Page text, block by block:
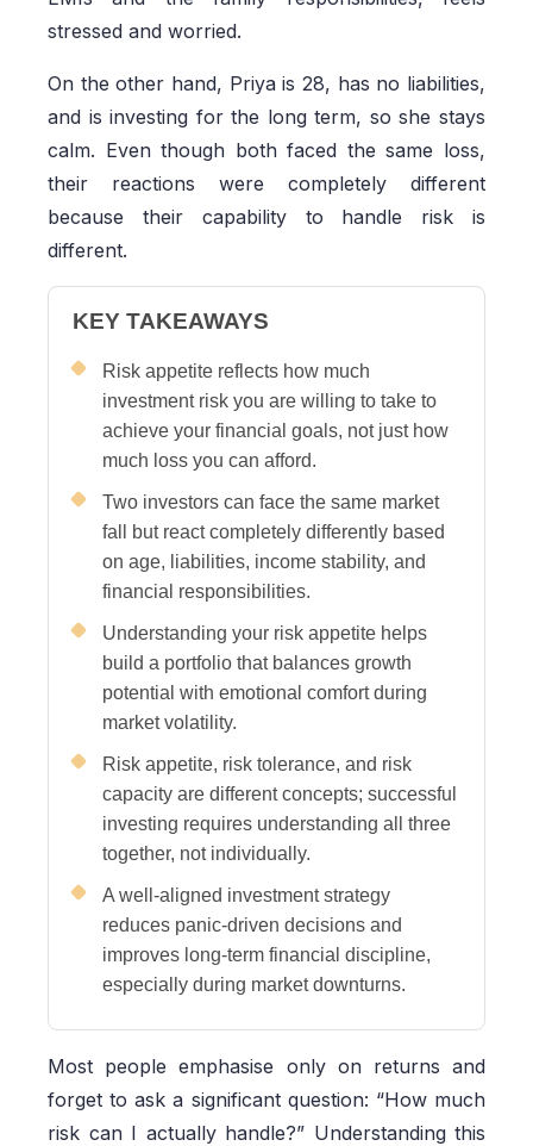
stressed and worried.
On the other hand, Priya is 28, has no liabilities,
and is investing for the long term, so she stays
calm. Even though both faced the same loss,
their reactions were completely different
because their capability to handle risk is
different.
KEY TAKEAWAYS
Risk appetite reflects how much
investment risk you are willing to take to
achieve your financial goals, not just how
much loss you can afford.
Two investors can face the same market
fall but react completely differently based
on age, liabilities, income stability, and
financial responsibilities.
Understanding your risk appetite helps
build a portfolio that balances growth
potential with emotional comfort during
market volatility.
Risk appetite, risk tolerance, and risk
capacity are different concepts; successful
investing requires understanding all three
together, not individually.
A well-aligned investment strategy
reduces panic-driven decisions and
improves long-term financial discipline,
especially during market downturns.
Most people emphasise only on returns and
forget to ask a significant question: “How much
risk can I actually handle?” Understanding this